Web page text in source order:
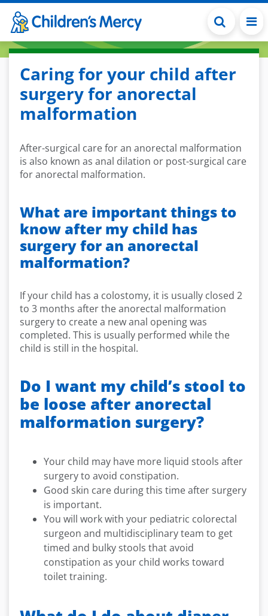
Skip to main content
Caring for your child after
surgery for anorectal
malformation
After-surgical care for an anorectal malformation
is also known as anal dilation or post-surgical care
for anorectal malformation.
What are important things to
know after my child has
surgery for an anorectal
malformation?
If your child has a colostomy, it is usually closed 2
to 3 months after the anorectal malformation
surgery to create a new anal opening was
completed. This is usually performed while the
child is still in the hospital.
Do I want my child’s stool to
be loose after anorectal
malformation surgery?
Your child may have more liquid stools after
surgery to avoid constipation.
Good skin care during this time after surgery
is important.
You will work with your pediatric colorectal
surgeon and multidisciplinary team to get
timed and bulky stools that avoid
constipation as your child works toward
toilet training.